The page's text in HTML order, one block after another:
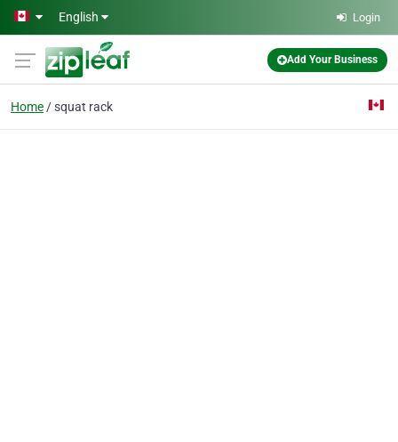
Skip to main content
English Login
Add Your Business
Home squat rack